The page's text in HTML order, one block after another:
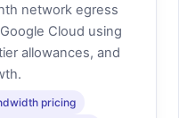
network egress
Cloud using
allowances, and
pricing